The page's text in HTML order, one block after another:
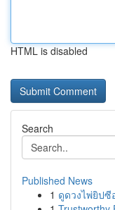
HTML is disabled
Search
Published News
1 ดูดวงไพ่ยิปซี